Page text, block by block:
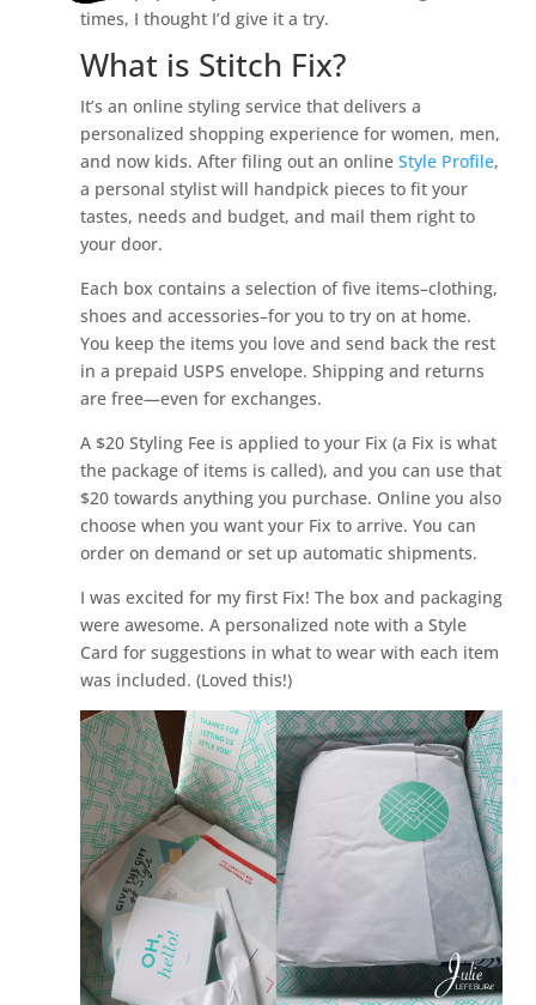
times, I thought I’d give it a try.
What is Stitch Fix?
It’s an online styling service that delivers a
personalized shopping experience for women, men,
and now kids. After filing out an onlineStyle Profile,
a personal stylist will handpick pieces to fit your
tastes, needs and budget, and mail them right to
your door.
Each box contains a selection of five items–clothing,
shoes and accessories–for you to try on at home.
You keep the items you love and send back the rest
in a prepaid USPS envelope. Shipping and returns
are free—even for exchanges.
A $20 Styling Fee is applied to your Fix (a Fix is what
the package of items is called), and you can use that
$20 towards anything you purchase. Online you also
choose when you want your Fix to arrive. You can
order on demand or set up automatic shipments.
I was excited for my first Fix! The box and packaging
were awesome. A personalized note with a Style
Card for suggestions in what to wear with each item
was included. (Loved this!)